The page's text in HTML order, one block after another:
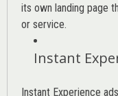
its own landing page
or service.
Instant
Instant Experience